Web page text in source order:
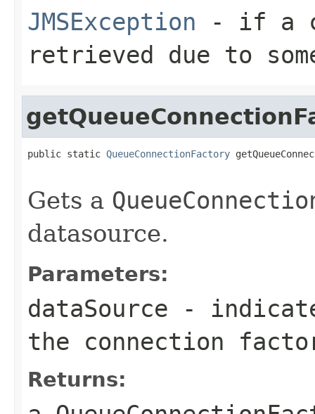
JMSException - if a
retrieved due to
public static QueueConnectionFactory
Gets a
datasource.
Parameters:
dataSource -
the connection
Returns: